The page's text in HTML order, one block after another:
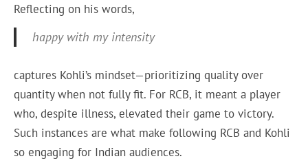
Reflecting on his words,
happy with my intensity
captures Kohli’s mindset—prioritizing quality over
quantity when not fully fit. For RCB, it meant a player
who, despite illness, elevated their game to victory.
Such instances are what make following RCB and Kohli
so engaging for Indian audiences.